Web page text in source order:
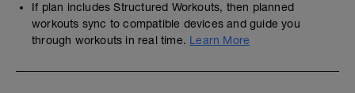
If plan includes Structured Workouts, then planned
workouts sync to compatible devices and guide you
through workouts in real time. Learn More